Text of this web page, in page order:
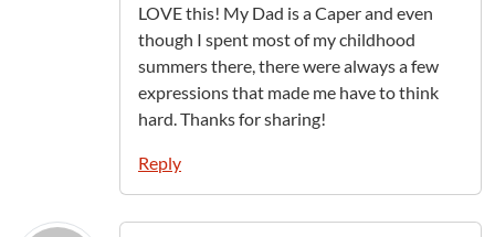
LOVE this! My Dad is a Caper and even
though I spent most of my childhood
summers there, there were always a few
expressions that made me have to think
hard. Thanks for sharing!
Reply